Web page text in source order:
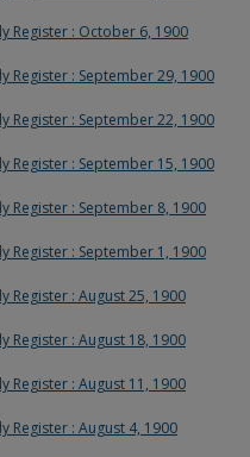
Register : October 6, 1900
Register : September 29, 1900
Register : September 22, 1900
Register : September 15, 1900
Register : September 8, 1900
Register : September 1, 1900
Register : August 25, 1900
Register : August 18, 1900
Register : August 11, 1900
Register : August 4, 1900